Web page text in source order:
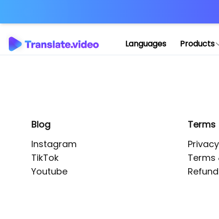
Languages Products
Blog
Instagram
TikTok
Youtube
Terms
Terms